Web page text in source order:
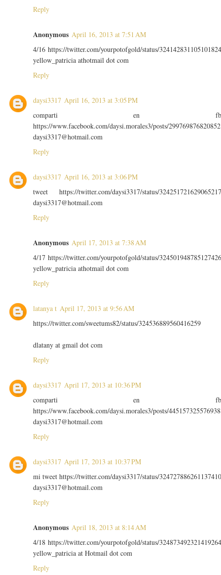
Reply
Anonymous April 16, 2013 at 7:51 AM
4/16 https://twitter.com/yourpotofgold/status/
yellow_patricia athotmail dot com
Reply
daysi3317 April 16, 2013 at 3:05 PM
comparti en
https://www.facebook.com/daysi.morales3/posts/299769876820852
daysi3317@hotmail.com
Reply
daysi3317 April 16, 2013 at 3:06 PM
tweet https://twitter.com/daysi3317/status/
daysi3317@hotmail.com
Reply
Anonymous April 17, 2013 at 7:38 AM
4/17 https://twitter.com/yourpotofgold/status/
yellow_patricia athotmail dot com
Reply
latanya t April 17, 2013 at 9:56 AM
https://twitter.com/sweetums82/status/324536889560416259
dlatany at gmail dot com
Reply
daysi3317 April 17, 2013 at 10:36 PM
comparti en
https://www.facebook.com/daysi.morales3/posts/445157325576938
daysi3317@hotmail.com
Reply
daysi3317 April 17, 2013 at 10:37 PM
mi tweet https://twitter.com/daysi3317/status/
daysi3317@hotmail.com
Reply
Anonymous April 18, 2013 at 8:14 AM
4/18 https://twitter.com/yourpotofgold/status/
yellow_patricia at Hotmail dot com
Reply